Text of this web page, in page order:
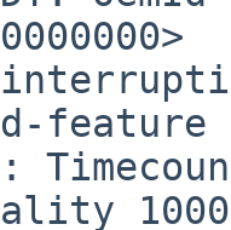
feature
1000